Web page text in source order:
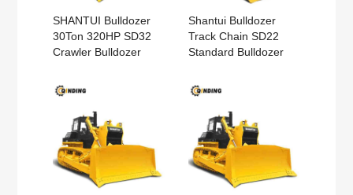
SHANTUI Bulldozer
30Ton 320HP SD32
Crawler Bulldozer
Shantui Bulldozer
Track Chain SD22
Standard Bulldozer